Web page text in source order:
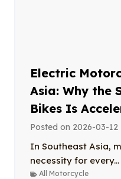
Electric
Asia: Why the
Bikes Is
Posted on 2026-03-12
In Southeast Asia,
necessity for every...
All Motorcycle